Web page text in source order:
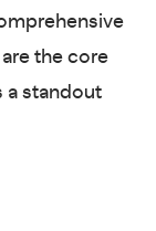
the core
a standout